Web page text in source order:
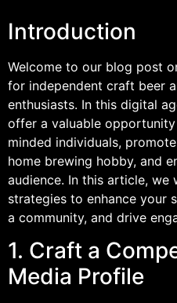
Introduction
Welcome to our blog post
for independent craft beer
enthusiasts. In this digital
offer a valuable
minded individuals,
home brewing hobby, and
audience. In this article,
strategies to enhance your
a community, and drive
1. Craft a
Media Profile